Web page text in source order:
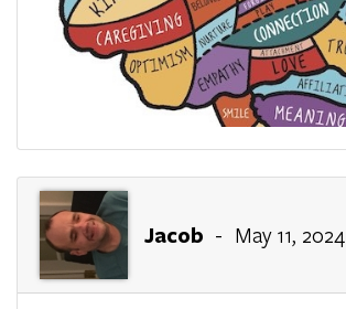
Jacob - May 11, 2024